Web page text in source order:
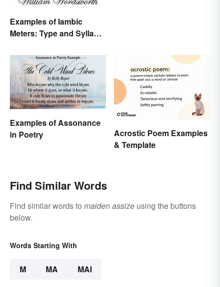
Examples of Iambic
Meters: Type and Syllable
Examples of Assonance
in Poetry
Acrostic Poem Examples
& Template
Find Similar Words
Find similar words to maiden assize using the buttons
below.
Words Starting With
M MA MAI